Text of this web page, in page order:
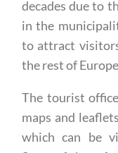
become
decades due to
in the
to attract
the rest of Europe.
The tourist
maps and